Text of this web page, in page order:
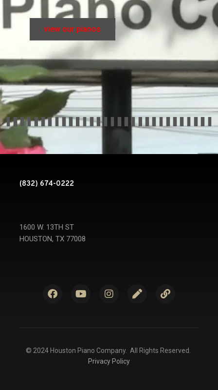
view our pianos
(832) 674-0222
1600 W. 13TH ST
HOUSTON, TX 77008
© 2024 Houston Piano Company. All Rights Reserved.
Privacy Policy